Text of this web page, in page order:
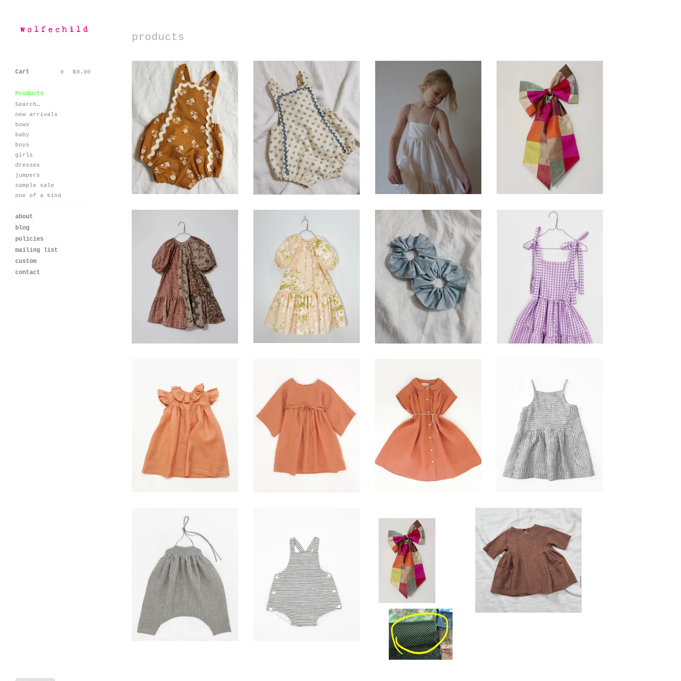
Cart 0 $0.00
Products
Search…
new arrivals
bows
baby
boys
girls
dresses
jumpers
sample sale
one of a kind
about
blog
policies
mailing list
custom
contact
products
seaside romper-
vintage mushroom
$ 60.00 / On Sale
seaside romper-
vintage blue calico
$86.00 / Sold Out
meadow dress- ivory
$120.00
Patchwork Silk Bow
50.00
Blossom Dress-
Vintage Cotton Print
$120.00
Blossom Dress-
Vintage Petals
$74.00
silk hair scrunchie
15.00
seashore dress -
gingham
$120.00
cleo dress- clay
120.00
canyon dress- clay
120.00
prairie dress- clay
$ 120.00
park dress- ticker
stripe
$110.00
field romper- ticker
stripe
$ 98.00
sunsuit-ticker stripe
$86.00
Reserved for
Bridget G.
$50.00
Reserved for
Simplicity Sarris
$20.00 / Sold Out